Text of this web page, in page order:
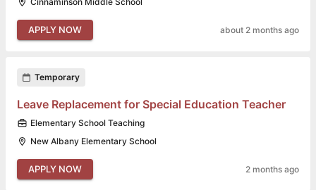
APPLY NOW about 2 months ago
Temporary
Leave Replacement for Special Education Teacher
Elementary School Teaching
New Albany Elementary School
APPLY NOW 2 months ago